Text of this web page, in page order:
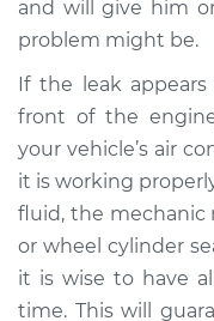
and will give him
problem might be.
If the leak
front of the
your vehicle’s air
it is working
fluid, the mechanic
or wheel cylinder
it is wise to have
time. This will